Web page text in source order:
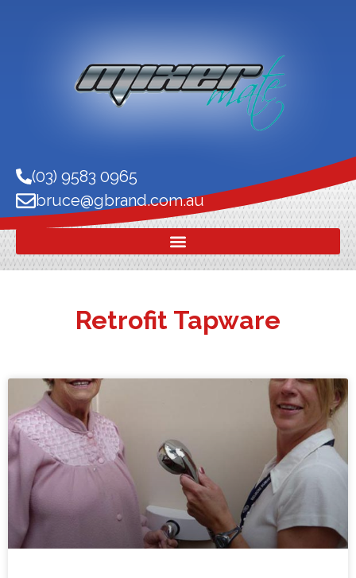
(03) 9583 0965
bruce@gbrand.com.au
Retrofit Tapware